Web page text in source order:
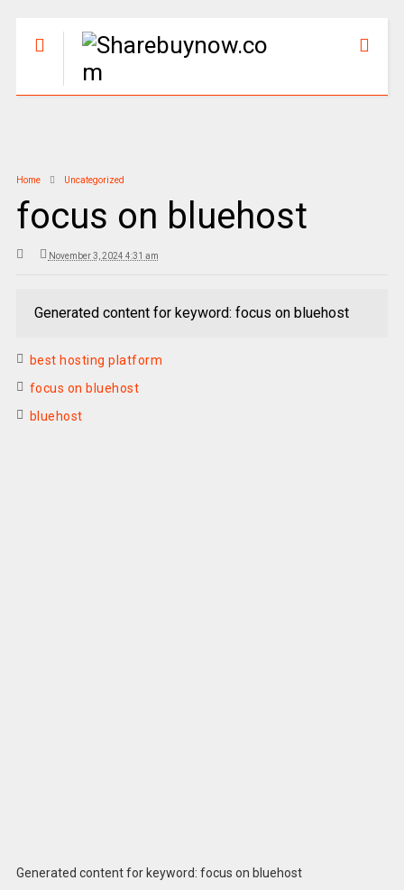
Home Uncategorized
focus on bluehost
November 3, 2024 4:31 am
Generated content for keyword: focus on bluehost
best hosting platform
focus on bluehost
bluehost
Generated content for keyword: focus on bluehost